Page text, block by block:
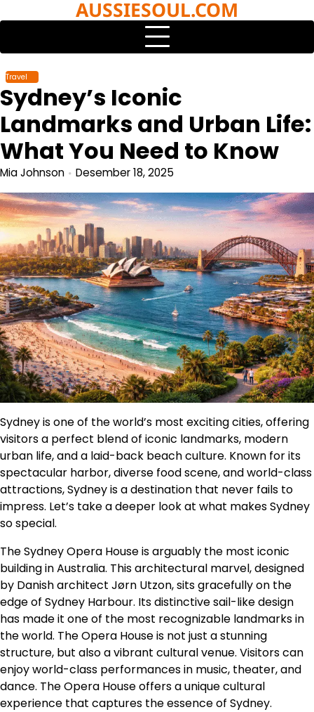
to
AUSSIESOUL.COM
Travel
Sydney’s Iconic
Landmarks and Urban Life:
What You Need to Know
Mia Johnson Desember 18, 2025
Sydney is one of the world’s most exciting cities, offering
visitors a perfect blend of iconic landmarks, modern
urban life, and a laid-back beach culture. Known for its
spectacular harbor, diverse food scene, and world-class
attractions, Sydney is a destination that never fails to
impress. Let’s take a deeper look at what makes Sydney
so special.
The Sydney Opera House is arguably the most iconic
building in Australia. This architectural marvel, designed
by Danish architect Jørn Utzon, sits gracefully on the
edge of Sydney Harbour. Its distinctive sail-like design
has made it one of the most recognizable landmarks in
the world. The Opera House is not just a stunning
structure, but also a vibrant cultural venue. Visitors can
enjoy world-class performances in music, theater, and
dance. The Opera House offers a unique cultural
experience that captures the essence of Sydney.